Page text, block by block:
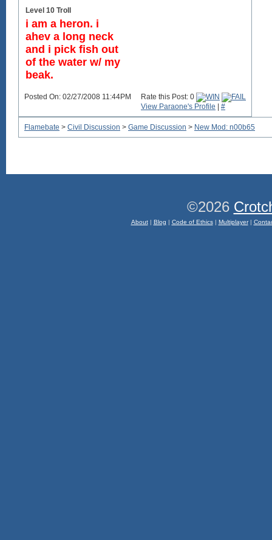
Level 10 Troll
i am a heron. i
ahev a long neck
and i pick fish out
of the water w/ my
beak.
Posted On: 02/27/2008 11:44PM
Rate this Post: 0
View Paraone's Profile
#
Flamebate > Civil Discussion > Game Discussion > New Mod: n00b65
©2026
About| Blog | Code of Ethics| Multiplayer|